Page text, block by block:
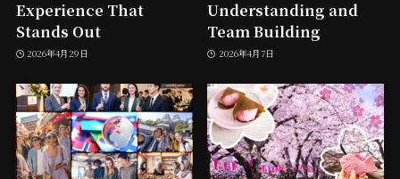
Experience That
Stands Out
2026年4月29日
Understanding and
Team Building
2026年4月7日